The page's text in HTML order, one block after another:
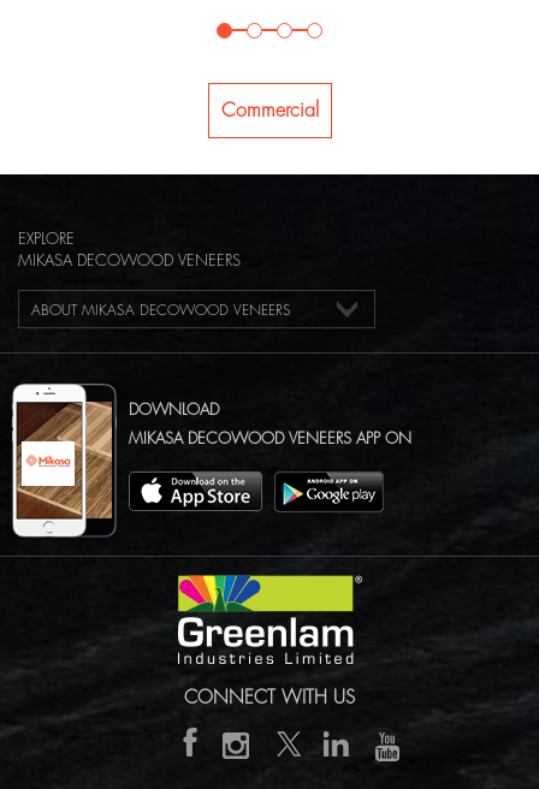
Commercial
EXPLORE
MIKASA DECOWOOD VENEERS
ABOUT MIKASA DECOWOOD VENEERS
DOWNLOAD
MIKASA DECOWOOD VENEERS APP ON
CONNECT WITH US